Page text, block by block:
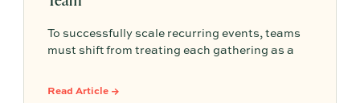
To successfully scale recurring events, teams
must shift from treating each gathering as a
system that leverages documented timelines,
Read Article →